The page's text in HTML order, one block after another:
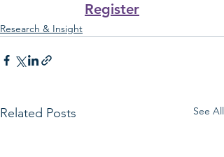
Register
Research & Insight
Related Posts See All